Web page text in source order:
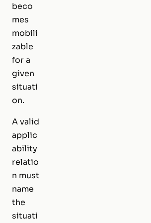
beco
mes
mobili
zable
for a
given
situati
on.
A valid
applic
ability
relatio
n must
name
the
situati